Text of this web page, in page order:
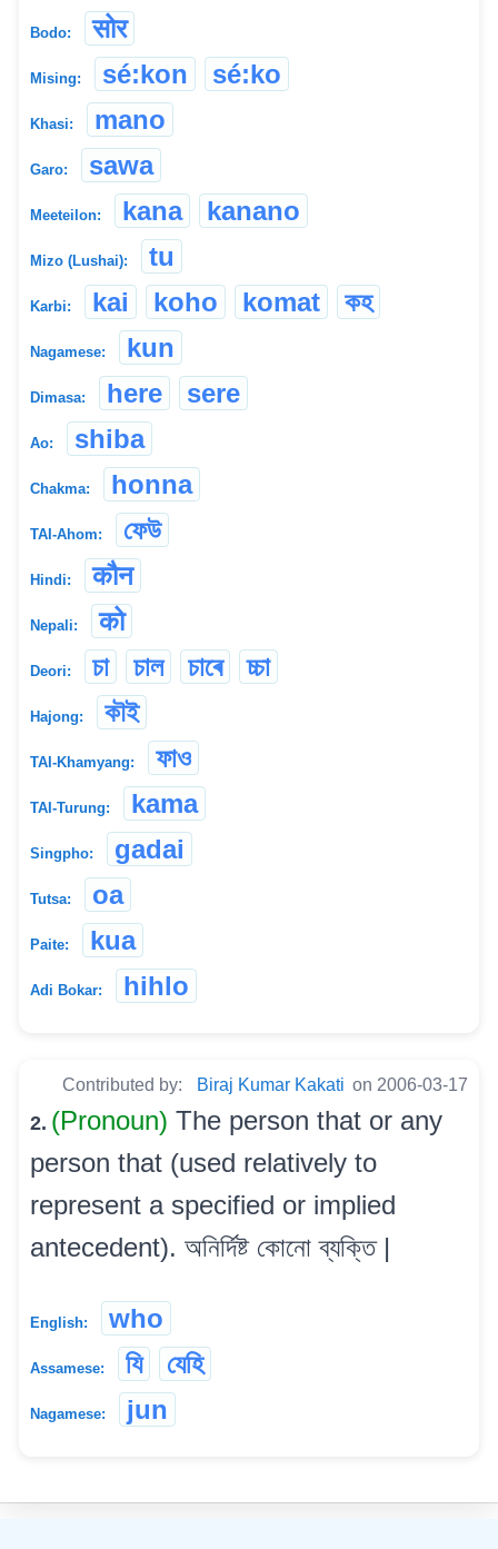
Bodo: सोर
Mising: sé:kon sé:ko
Khasi: mano
Garo: sawa
Meeteilon: kana kanano
Mizo (Lushai): tu
Karbi: kai koho komat কহ
Nagamese: kun
Dimasa: here sere
Ao: shiba
Chakma: honna
TAI-Ahom: ফেউ
Hindi: कौन
Nepali: को
Deori: চা চাল চাৰে চ্চা
Hajong: কৗই
TAI-Khamyang: ফাও
TAI-Turung: kama
Singpho: gadai
Tutsa: oa
Paite: kua
Adi Bokar: hihlo
Contributed by: Biraj Kumar Kakati on 2006-03-17
2. (Pronoun) The person that or any
person that (used relatively to
represent a specified or implied
antecedent). অনিৰ্দিষ্ট কোনো ব্যক্তি |
English: who
Assamese: যি যেহি
Nagamese: jun